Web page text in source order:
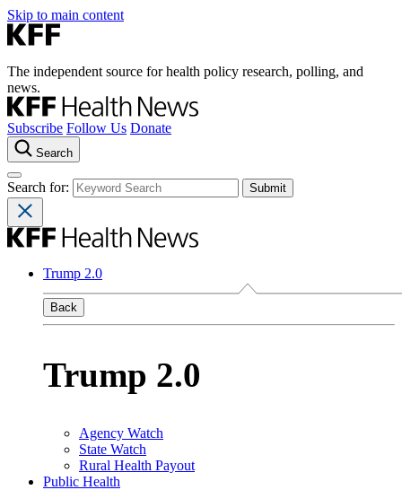
Skip to main content
The independent source for health policy research, polling, and
news.
Subscribe Follow Us Donate
Search
Search for:
Trump 2.0
Back
Trump 2.0
Agency Watch
State Watch
Rural Health Payout
Public Health